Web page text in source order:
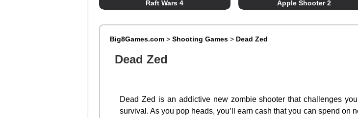
Raft Wars 4 Apple Shooter 2
Big8Games.com> Shooting Games> Dead Zed
Dead Zed
Dead Zed is an addictive new zombie shooter that challenges
survival. As you pop heads, you’ll earn cash that you can spend on